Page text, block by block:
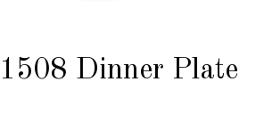
Dinner Plate